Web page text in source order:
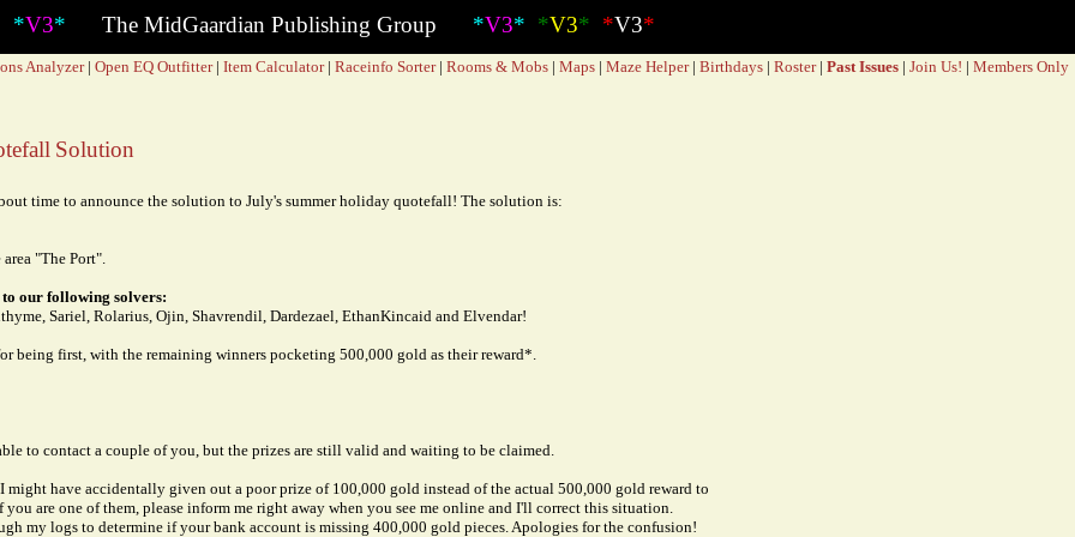
*V3* The MidGaardian Publishing Group *V3* *V3* *V3*
Analyzer| Open EQ Outfitter| Item Calculator| Raceinfo Sorter| Rooms & Mobs | Maps | Maze Helper| Birthdays | Roster| Past Issues | Join Us! | Members Only
Solution
time to announce the solution to July's summer holiday quotefall! The solution is:
"The Port".
our following solvers:
Sariel, Rolarius, Ojin, Shavrendil, Dardezael, EthanKincaid and Elvendar!
being first, with the remaining winners pocketing 500,000 gold as their reward*.
to contact a couple of you, but the prizes are still valid and waiting to be claimed.
might have accidentally given out a poor prize of 100,000 gold instead of the actual 500,000 gold reward to
you are one of them, please inform me right away when you see me online and I'll correct this situation.
my logs to determine if your bank account is missing 400,000 gold pieces. Apologies for the confusion!